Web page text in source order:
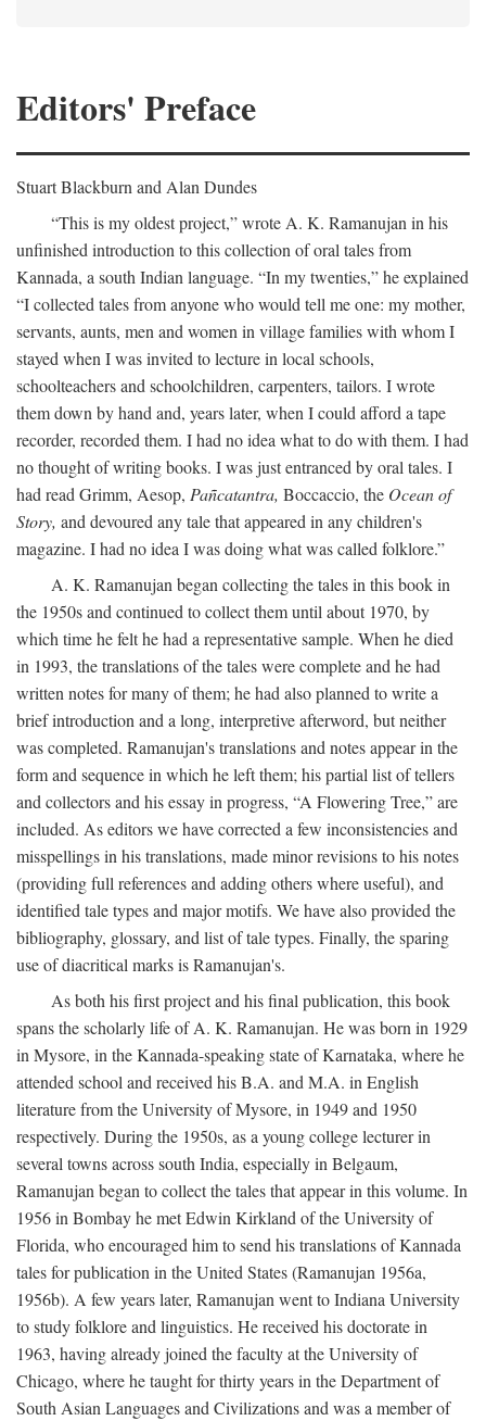
Editors' Preface
Stuart Blackburn and Alan Dundes
“This is my oldest project,” wrote A. K. Ramanujan in his
unfinished introduction to this collection of oral tales from
Kannada, a south Indian language. “In my twenties,” he explained
“I collected tales from anyone who would tell me one: my mother,
servants, aunts, men and women in village families with whom I
stayed when I was invited to lecture in local schools,
schoolteachers and schoolchildren, carpenters, tailors. I wrote
them down by hand and, years later, when I could afford a tape
recorder, recorded them. I had no idea what to do with them. I had
no thought of writing books. I was just entranced by oral tales. I
had read Grimm, Aesop, Pañcatantra, Boccaccio, the Ocean of
Story, and devoured any tale that appeared in any children's
magazine. I had no idea I was doing what was called folklore.”
A. K. Ramanujan began collecting the tales in this book in
the 1950s and continued to collect them until about 1970, by
which time he felt he had a representative sample. When he died
in 1993, the translations of the tales were complete and he had
written notes for many of them; he had also planned to write a
brief introduction and a long, interpretive afterword, but neither
was completed. Ramanujan's translations and notes appear in the
form and sequence in which he left them; his partial list of tellers
and collectors and his essay in progress, “A Flowering Tree,” are
included. As editors we have corrected a few inconsistencies and
misspellings in his translations, made minor revisions to his notes
(providing full references and adding others where useful), and
identified tale types and major motifs. We have also provided the
bibliography, glossary, and list of tale types. Finally, the sparing
use of diacritical marks is Ramanujan's.
As both his first project and his final publication, this book
spans the scholarly life of A. K. Ramanujan. He was born in 1929
in Mysore, in the Kannada-speaking state of Karnataka, where he
attended school and received his B.A. and M.A. in English
literature from the University of Mysore, in 1949 and 1950
respectively. During the 1950s, as a young college lecturer in
several towns across south India, especially in Belgaum,
Ramanujan began to collect the tales that appear in this volume. In
1956 in Bombay he met Edwin Kirkland of the University of
Florida, who encouraged him to send his translations of Kannada
tales for publication in the United States (Ramanujan 1956a,
1956b). A few years later, Ramanujan went to Indiana University
to study folklore and linguistics. He received his doctorate in
1963, having already joined the faculty at the University of
Chicago, where he taught for thirty years in the Department of
South Asian Languages and Civilizations and was a member of